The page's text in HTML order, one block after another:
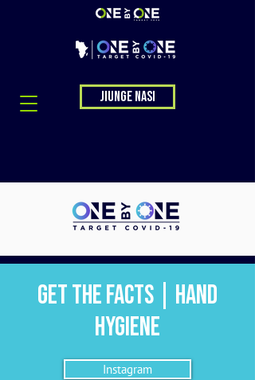
Jiunge nasi
Get the Facts | Hand
Hygiene
Instagram